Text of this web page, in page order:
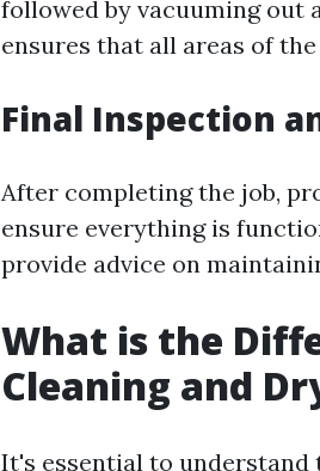
followed by vacuuming out
ensures that all areas of
Final Inspection
After completing the job,
ensure everything is
provide advice on
What is the
Cleaning and
It's essential to understand